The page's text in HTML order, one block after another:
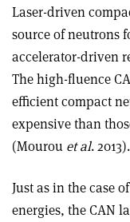
Laser-driven
source of neutrons
accelerator-driven
The high-fluence
efficient compact
expensive than
(Mourou et al. 2013).
Just as in the case
energies, the CAN